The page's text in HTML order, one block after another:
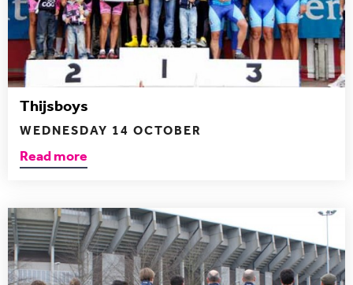
Thijsboys
WEDNESDAY 14 OCTOBER
Read more